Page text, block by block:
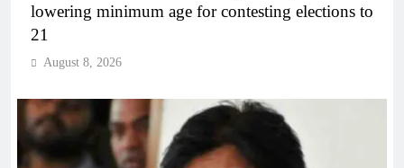
lowering minimum age for contesting elections to
21
August 8, 2026